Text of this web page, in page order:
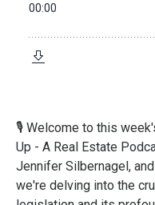
🎙️ Welcome to this
Up - A Real Estate
Jennifer Silbernagel,
we're delving into the